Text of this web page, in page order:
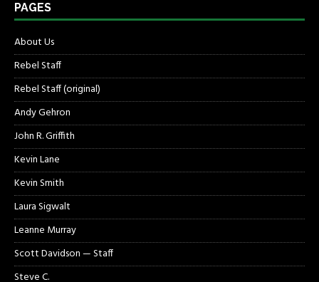
PAGES
About Us
Rebel Staff
Rebel Staff (original)
Andy Gehron
John R. Griffith
Kevin Lane
Kevin Smith
Laura Sigwalt
Leanne Murray
Scott Davidson — Staff
Steve C.